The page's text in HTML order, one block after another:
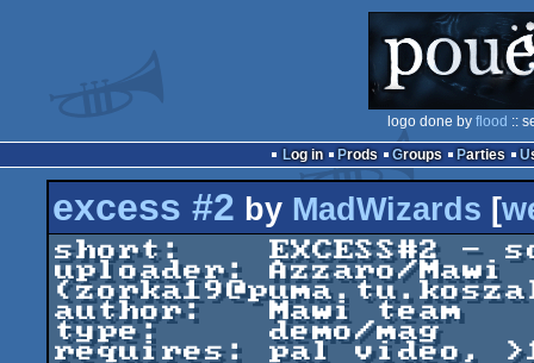
logo done by flood ::
Log in
Prods Groups Parties
excess #2 by MadWizards [
short:    EXCESS#2 -
uploader: Azzaro/Mawi
author:   Mawi team
type:     demo/mag
requires: pal video,